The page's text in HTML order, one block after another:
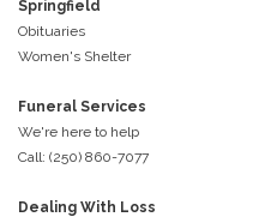
Springfield
Obituaries
Women's Shelter
Funeral Services
We're here to help
Call: (250) 860-7077
Dealing With Loss